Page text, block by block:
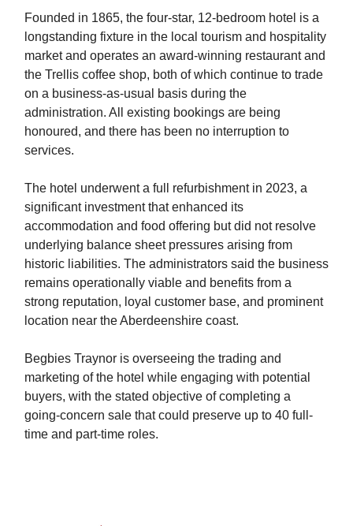
Founded in 1865, the four-star, 12-bedroom hotel is a
longstanding fixture in the local tourism and hospitality
market and operates an award-winning restaurant and
the Trellis coffee shop, both of which continue to trade
on a business-as-usual basis during the
administration. All existing bookings are being
honoured, and there has been no interruption to
services.
The hotel underwent a full refurbishment in 2023, a
significant investment that enhanced its
accommodation and food offering but did not resolve
underlying balance sheet pressures arising from
historic liabilities. The administrators said the business
remains operationally viable and benefits from a
strong reputation, loyal customer base, and prominent
location near the Aberdeenshire coast.
Begbies Traynor is overseeing the trading and
marketing of the hotel while engaging with potential
buyers, with the stated objective of completing a
going-concern sale that could preserve up to 40 full-
time and part-time roles.